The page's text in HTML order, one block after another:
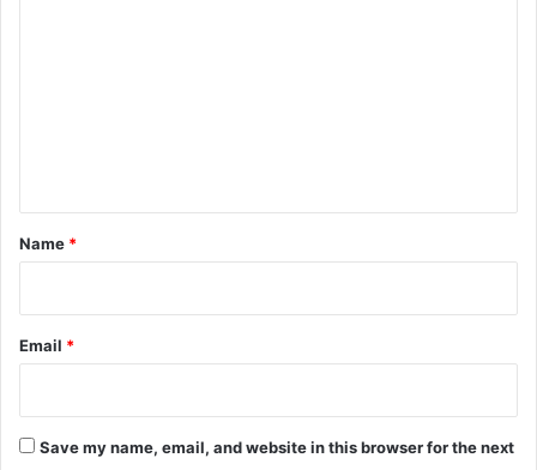
*
Name *
Email *
Save my name, email, and website in this browser for the next